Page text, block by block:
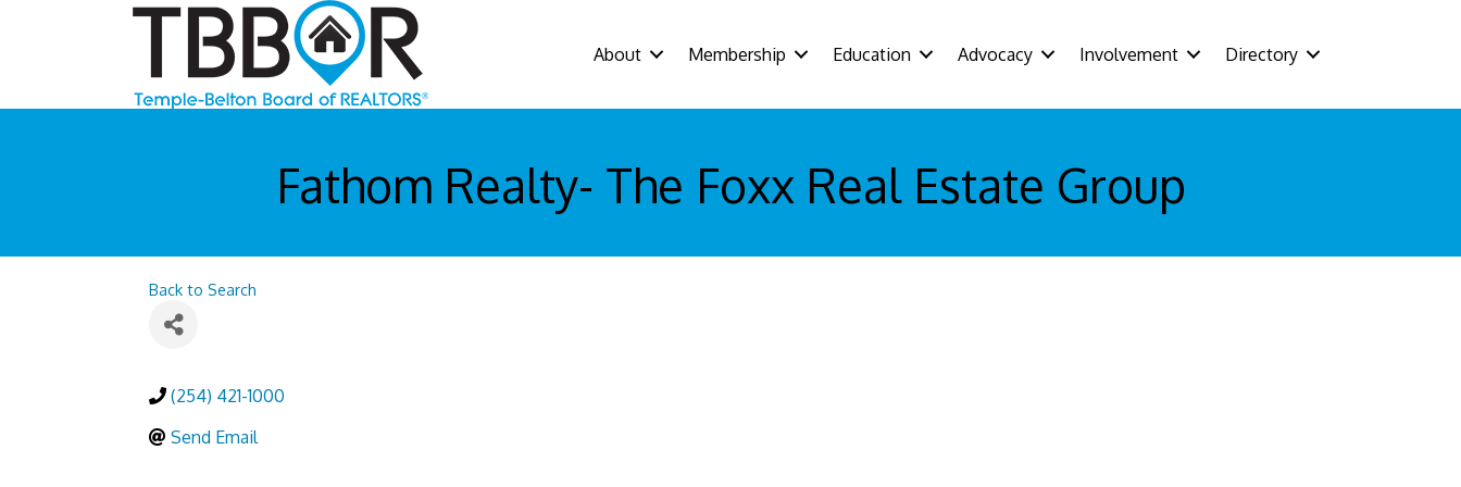
About Membership Education Advocacy Involvement Directory
Fathom Realty- The Foxx Real Estate Group
Back to Search
(254) 421-1000
Send Email